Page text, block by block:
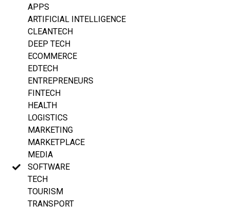
APPS
ARTIFICIAL INTELLIGENCE
CLEANTECH
DEEP TECH
ECOMMERCE
EDTECH
ENTREPRENEURS
FINTECH
HEALTH
LOGISTICS
MARKETING
MARKETPLACE
MEDIA
SOFTWARE
TECH
TOURISM
TRANSPORT